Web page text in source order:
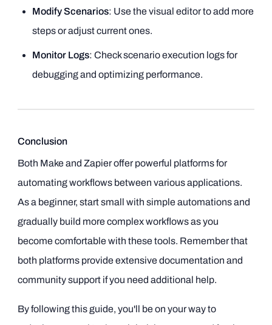
Modify Scenarios: Use the visual editor to add more
steps or adjust current ones.
Monitor Logs: Check scenario execution logs for
debugging and optimizing performance.
Conclusion
Both Make and Zapier offer powerful platforms for
automating workflows between various applications.
As a beginner, start small with simple automations and
gradually build more complex workflows as you
become comfortable with these tools. Remember that
both platforms provide extensive documentation and
community support if you need additional help.
By following this guide, you'll be on your way to